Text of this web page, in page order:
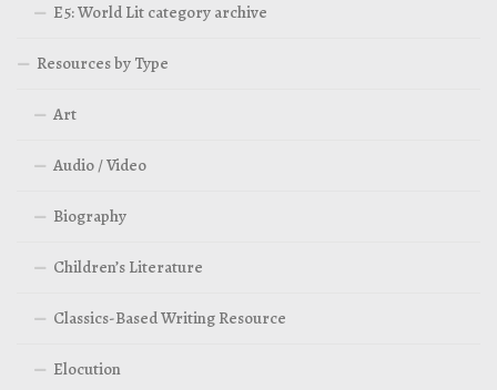
E5: World Lit category archive
Resources by Type
Art
Audio / Video
Biography
Children’s Literature
Classics-Based Writing Resource
Elocution